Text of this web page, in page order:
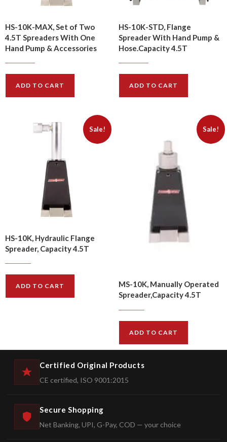
HS-10K-MAX, Set of Two
4.5T Spreaders With One
Hand Pump & Accessories
$1710.00
ADD TO CART
HS-10K-STD, Flange
Spreader With Hand Pump &
Hose.Capacity 4.5T
$1108.00
ADD TO CART
Sale!
HS-10K, Hydraulic Flange
Spreader, Capacity 4.5T
$497.00
ADD TO CART
Sale!
MS-10K, Manually Operated
Spreader,Capacity 4.5T
$465.00
ADD TO CART
Certified Original Products
CE certified, ISO 9001:2015
Secure Shopping
Net Banking, UPI, G-Pay, COD — your choice